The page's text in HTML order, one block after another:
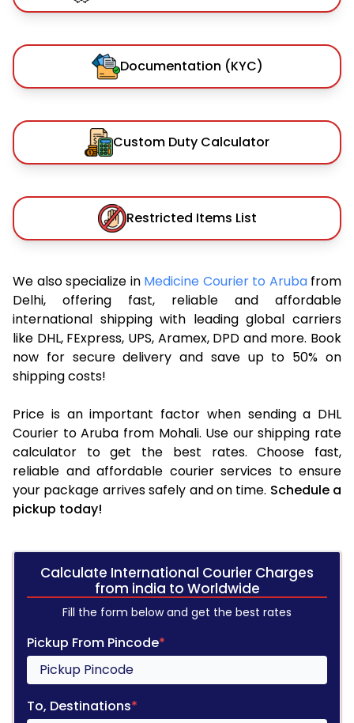
Documentation (KYC)
Custom Duty Calculator
Restricted Items List
We also specialize in Medicine Courier to Aruba from
Delhi, offering fast, reliable and affordable
international shipping with leading global carriers
like DHL, FExpress, UPS, Aramex, DPD and more. Book
now for secure delivery and save up to 50% on
shipping costs!
Price is an important factor when sending a DHL
Courier to Aruba from Mohali. Use our shipping rate
calculator to get the best rates. Choose fast,
reliable and affordable courier services to ensure
your package arrives safely and on time. Schedule a
pickup today!
Calculate International Courier Charges
from india to Worldwide
Fill the form below and get the best rates
Pickup From Pincode*
To, Destinations*